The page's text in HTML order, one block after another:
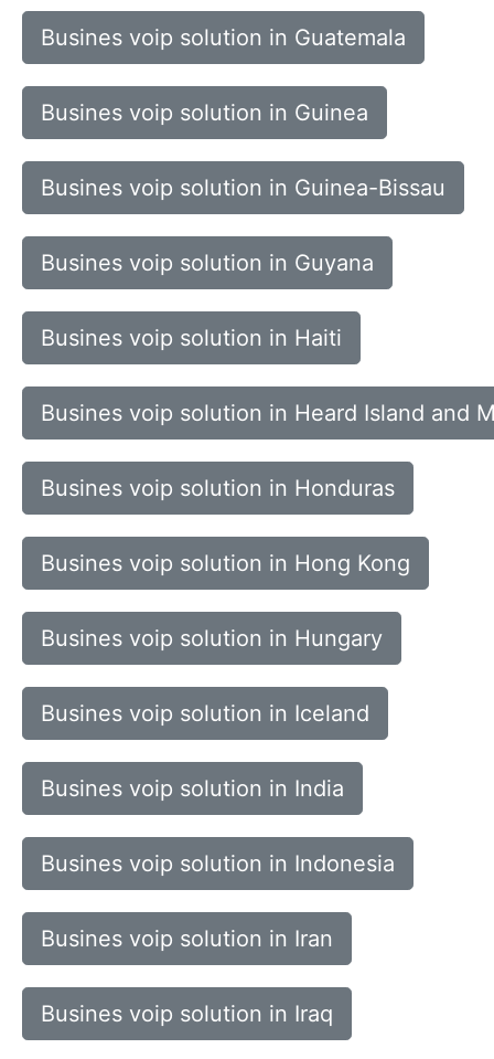
Busines voip solution in Guatemala
Busines voip solution in Guinea
Busines voip solution in Guinea-Bissau
Busines voip solution in Guyana
Busines voip solution in Haiti
Busines voip solution in Heard Island and
Busines voip solution in Honduras
Busines voip solution in Hong Kong
Busines voip solution in Hungary
Busines voip solution in Iceland
Busines voip solution in India
Busines voip solution in Indonesia
Busines voip solution in Iran
Busines voip solution in Iraq